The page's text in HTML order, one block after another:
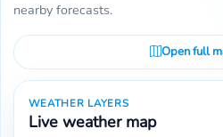
nearby forecasts.
Open full
WEATHER LAYERS
Live weather map